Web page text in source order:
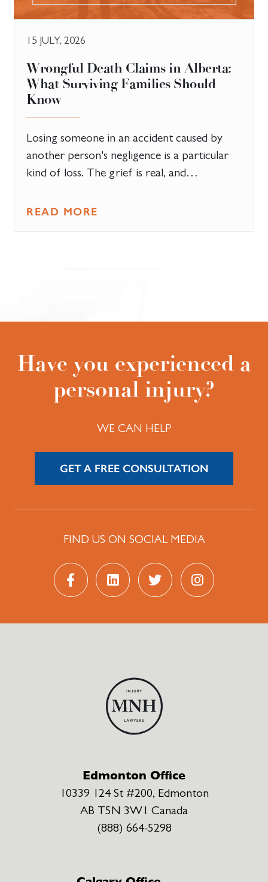
15 JULY, 2026
​Wrongful Death Claims in Alberta:
What Surviving Families Should
Know
Losing someone in an accident caused by
another person's negligence is a particular
kind of loss. The grief is real, and…
READ MORE
Have you experienced a
personal injury?
WE CAN HELP
GET A FREE CONSULTATION
FIND US ON SOCIAL MEDIA
Edmonton Office
10339 124 St #200, Edmonton
AB T5N 3W1 Canada
(888) 664-5298